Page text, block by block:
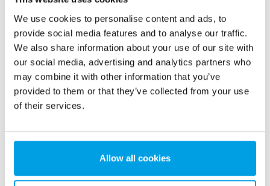
We use cookies to personalise content and ads, to
provide social media features and to analyse our traffic.
We also share information about your use of our site with
our social media, advertising and analytics partners who
may combine it with other information that you’ve
provided to them or that they’ve collected from your use
of their services.
Allow all cookies
2. Activated carbon filter
Activated carbon filters remove colour, taste and odour from